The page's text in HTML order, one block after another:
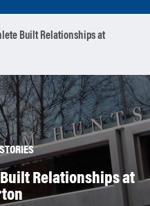
Built Relationships at
Relationships at